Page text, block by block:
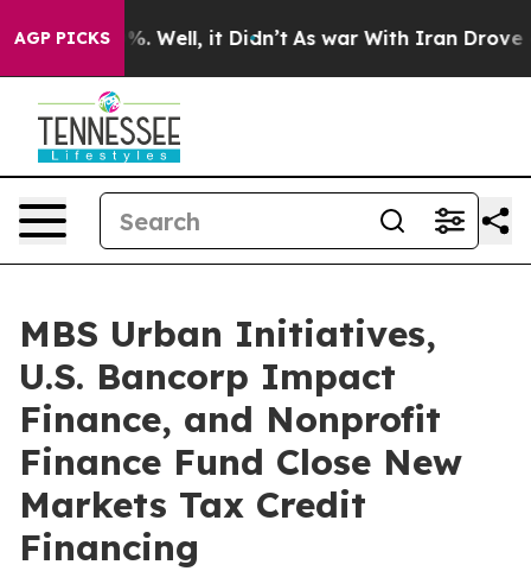
AGP PICKS
40%. Well, it Didn’t As war With Iran Drove oil
MBS Urban Initiatives,
U.S. Bancorp Impact
Finance, and Nonprofit
Finance Fund Close New
Markets Tax Credit
Financing